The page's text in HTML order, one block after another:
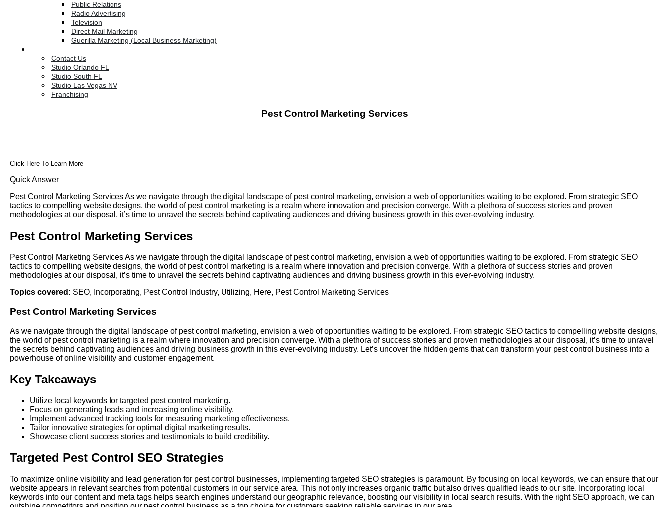
Public Relations
Radio Advertising
Television
Direct Mail Marketing
Guerilla Marketing (Local Business Marketing)
Contact Us
Studio Orlando FL
Studio South FL
Studio Las Vegas NV
Franchising
Pest Control Marketing Services
Click Here To Learn More
Quick Answer
Pest Control Marketing Services As we navigate through the digital landscape of pest control marketing, envision a web of opportunities waiting to be explored. From strategic SEO
tactics to compelling website designs, the world of pest control marketing is a realm where innovation and precision converge. With a plethora of success stories and proven
methodologies at our disposal, it’s time to unravel the secrets behind captivating audiences and driving business growth in this ever-evolving industry.
Pest Control Marketing Services
Pest Control Marketing Services As we navigate through the digital landscape of pest control marketing, envision a web of opportunities waiting to be explored. From strategic SEO
tactics to compelling website designs, the world of pest control marketing is a realm where innovation and precision converge. With a plethora of success stories and proven
methodologies at our disposal, it’s time to unravel the secrets behind captivating audiences and driving business growth in this ever-evolving industry.
Topics covered: SEO, Incorporating, Pest Control Industry, Utilizing, Here, Pest Control Marketing Services
Pest Control Marketing Services
As we navigate through the digital landscape of pest control marketing, envision a web of opportunities waiting to be explored. From strategic SEO tactics to compelling website designs,
the world of pest control marketing is a realm where innovation and precision converge. With a plethora of success stories and proven methodologies at our disposal, it’s time to unravel
the secrets behind captivating audiences and driving business growth in this ever-evolving industry. Let’s uncover the hidden gems that can transform your pest control business into a
powerhouse of online visibility and customer engagement.
Key Takeaways
Utilize local keywords for targeted pest control marketing.
Focus on generating leads and increasing online visibility.
Implement advanced tracking tools for measuring marketing effectiveness.
Tailor innovative strategies for optimal digital marketing results.
Showcase client success stories and testimonials to build credibility.
Targeted Pest Control SEO Strategies
To maximize online visibility and lead generation for pest control businesses, implementing targeted SEO strategies is paramount. By focusing on local keywords, we can ensure that our
website appears in relevant searches from potential customers in our service area. This not only increases organic traffic but also drives qualified leads to our site. Incorporating local
keywords into our content and meta tags helps search engines understand our geographic relevance, boosting our visibility in local search results. With the right SEO approach, we can